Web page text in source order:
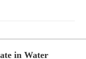
in Water